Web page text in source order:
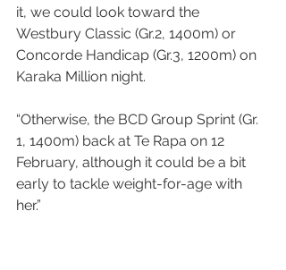
it, we could look toward the
Westbury Classic (Gr.2, 1400m) or
Concorde Handicap (Gr.3, 1200m) on
Karaka Million night.
“Otherwise, the BCD Group Sprint (Gr.
1, 1400m) back at Te Rapa on 12
February, although it could be a bit
early to tackle weight-for-age with
her.”